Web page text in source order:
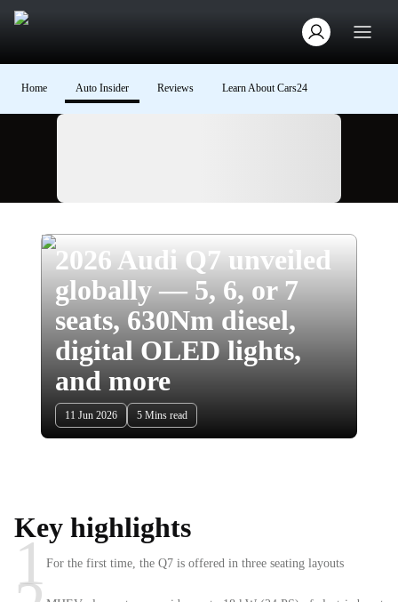
Home Auto Insider Reviews Learn About Cars24
2026 Audi Q7 unveiled
globally — 5, 6, or 7
seats, 630Nm diesel,
digital OLED lights,
and more
11 Jun 2026 5 Mins read
Key highlights
1 For the first time, the Q7 is offered in three seating layouts